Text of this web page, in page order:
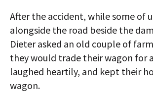
After the accident, while some of
alongside the road beside the
Dieter asked an old couple of
they would trade their wagon for
laughed heartily, and kept their
wagon.